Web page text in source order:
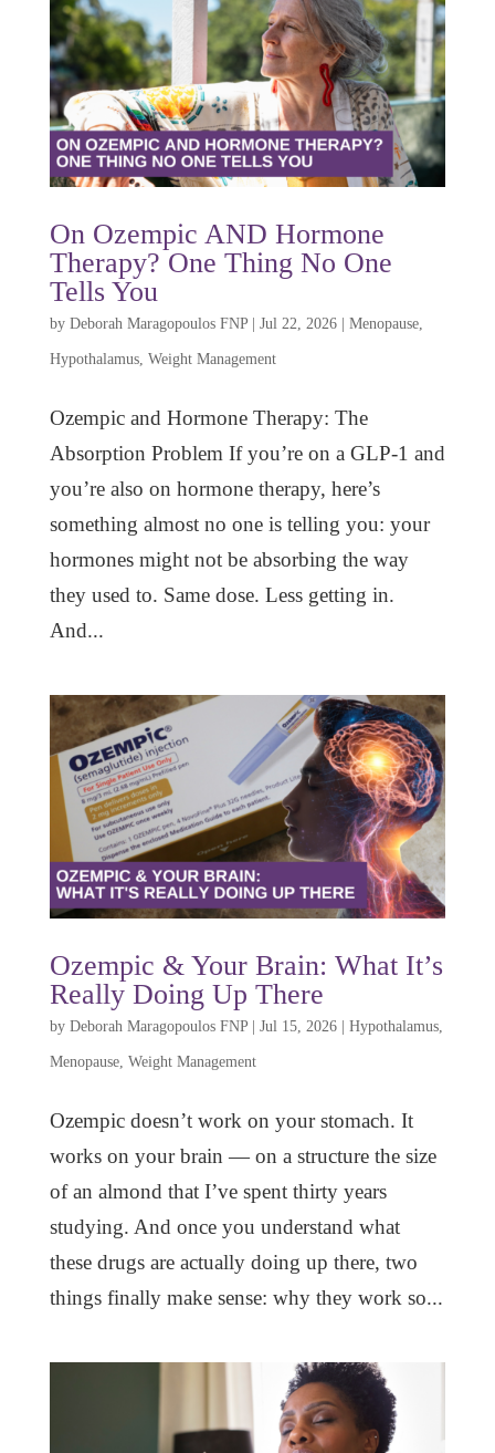
On Ozempic AND Hormone
Therapy? One Thing No One
Tells You
by Deborah Maragopoulos FNP| Jul 22, 2026| Menopause,
Hypothalamus, Weight Management
Ozempic and Hormone Therapy: The
Absorption Problem If you’re on a GLP-1 and
you’re also on hormone therapy, here’s
something almost no one is telling you: your
hormones might not be absorbing the way
they used to. Same dose. Less getting in.
And...
Ozempic & Your Brain: What It’s
Really Doing Up There
by Deborah Maragopoulos FNP| Jul 15, 2026| Hypothalamus,
Menopause, Weight Management
Ozempic doesn’t work on your stomach. It
works on your brain — on a structure the size
of an almond that I’ve spent thirty years
studying. And once you understand what
these drugs are actually doing up there, two
things finally make sense: why they work so...